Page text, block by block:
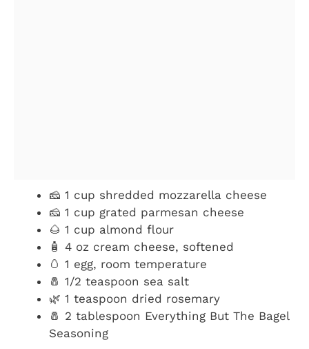
🧀 1 cup shredded mozzarella cheese
🧀 1 cup grated parmesan cheese
🌰 1 cup almond flour
🧴 4 oz cream cheese, softened
🥚 1 egg, room temperature
🧂 1/2 teaspoon sea salt
🌿 1 teaspoon dried rosemary
🧂 2 tablespoon Everything But The Bagel
Seasoning